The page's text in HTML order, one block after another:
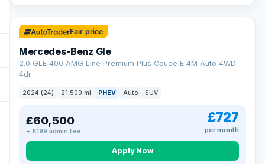
64 mi range
Fair price
Mercedes-Benz Gle
2.0 GLE 400 AMG Line Premium Plus Coupe E 4M Auto 4WD
4dr
2024 (24) 21,500 mi PHEV Auto SUV
£60,500
+ £199 admin fee
£727
per month
Apply Now